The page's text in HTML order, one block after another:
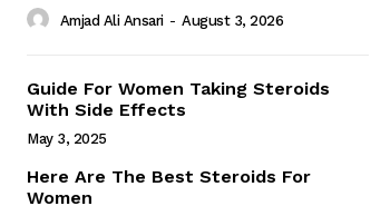
Amjad Ali Ansari - August 3, 2026
Guide For Women Taking Steroids
With Side Effects
May 3, 2025
Here Are The Best Steroids For
Women